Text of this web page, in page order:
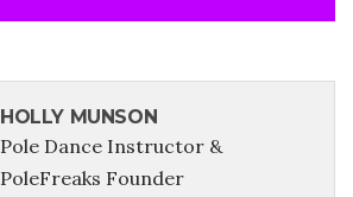
HOLLY MUNSON
Pole Dance Instructor &
PoleFreaks Founder